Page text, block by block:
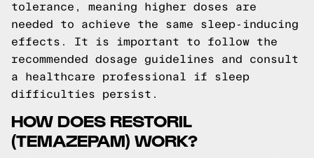
tolerance, meaning higher doses are
needed to achieve the same sleep-inducing
effects. It is important to follow the
recommended dosage guidelines and consult
a healthcare professional if sleep
difficulties persist.
HOW DOES RESTORIL
(TEMAZEPAM) WORK?